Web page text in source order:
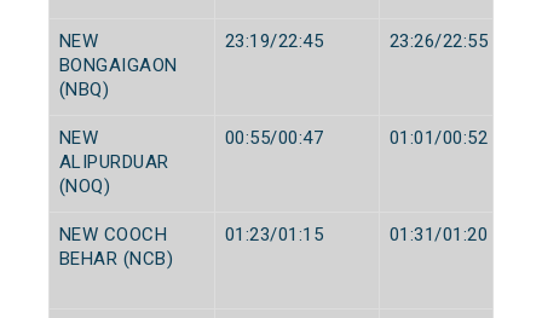
NEW
BONGAIGAON
(NBQ)
23:19/22:45 23:26/22:55
NEW
ALIPURDUAR
(NOQ)
00:55/00:47 01:01/00:52
NEW COOCH
BEHAR (NCB)
01:23/01:15 01:31/01:20